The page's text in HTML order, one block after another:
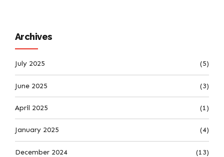
Archives
July 2025 (5)
June 2025 (3)
April 2025 (1)
January 2025 (4)
December 2024 (13)